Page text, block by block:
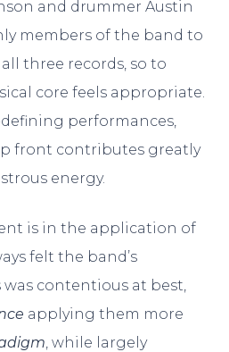
and drummer Austin
members of the band to
three records, so to
core feels appropriate.
performances,
front contributes greatly
energy.
is in the application of
felt the band’s
contentious at best,
applying them more
, while largely